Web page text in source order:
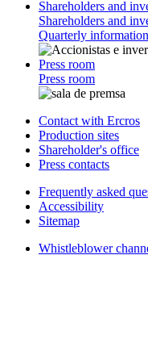
Shareholders and
Shareholders and
Quarterly information
Press room
Press room
Contact with Ercros
Production sites
Shareholder's office
Press contacts
Frequently asked
Accessibility
Sitemap
Whistleblower